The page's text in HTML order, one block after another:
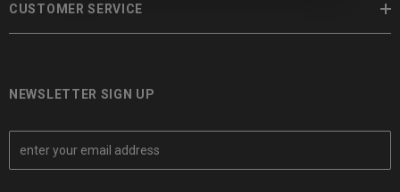
CUSTOMER SERVICE
NEWSLETTER SIGN UP
E
a